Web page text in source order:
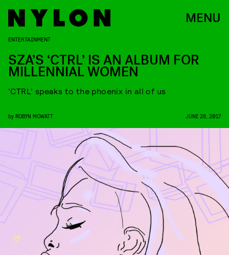
MENU
ENTERTAINMENT
SZA’S ‘CTRL’ IS AN ALBUM FOR
MILLENNIAL WOMEN
‘CTRL’ speaks to the phoenix in all of us
by ROBYN MOWATT JUNE 28, 2017